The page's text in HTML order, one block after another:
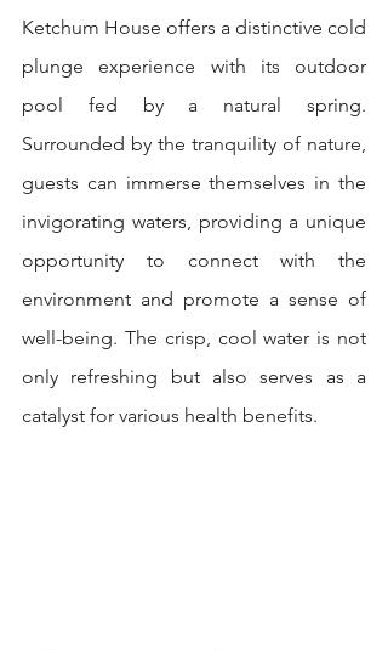
Ketchum House offers a distinctive cold
plunge experience with its outdoor
pool fed by a natural spring.
Surrounded by the tranquility of nature,
guests can immerse themselves in the
invigorating waters, providing a unique
opportunity to connect with the
environment and promote a sense of
well-being. The crisp, cool water is not
only refreshing but also serves as a
catalyst for various health benefits.